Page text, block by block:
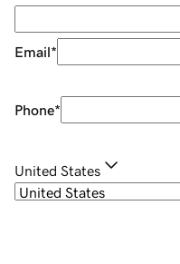
Email*
Phone*
United States